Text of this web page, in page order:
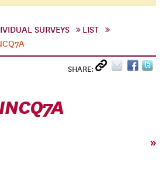
SURVEYS
LIST
SHARE:
INCQ7A
»